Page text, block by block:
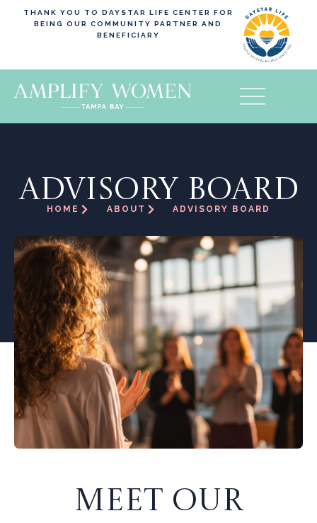
THANK YOU TO DAYSTAR LIFE CENTER FOR
BEING OUR COMMUNITY PARTNER AND
BENEFICIARY
ADVISORY BOARD
HOME ABOUT ADVISORY BOARD
MEET OUR